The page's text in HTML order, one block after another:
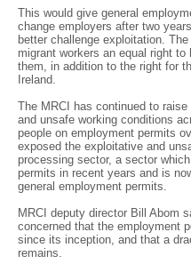
This would give general
change employers after two
better challenge exploitation.
migrant workers an equal right
them, in addition to the right for
Ireland.
The MRCI has continued to
and unsafe working conditions
people on employment permits
exposed the exploitative and
processing sector, a sector
permits in recent years and is
general employment permits.
MRCI deputy director Bill Abom
concerned that the employment
since its inception, and that a
remains.